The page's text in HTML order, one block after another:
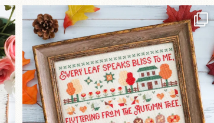
In case you missed it... two new cross
stitch...
70 3